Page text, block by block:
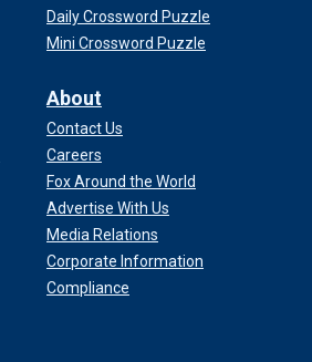
Daily Crossword Puzzle
Mini Crossword Puzzle
About
Contact Us
Careers
Fox Around the World
Advertise With Us
Media Relations
Corporate Information
Compliance